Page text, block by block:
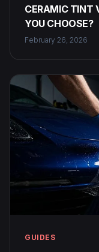
CERAMIC TINT
YOU CHOOSE?
February 26, 2026
GUIDES